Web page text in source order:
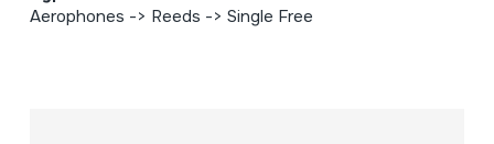
Aerophones -> Reeds -> Single Free